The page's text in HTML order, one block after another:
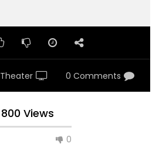
Theater 0 Comments
800 Views
0